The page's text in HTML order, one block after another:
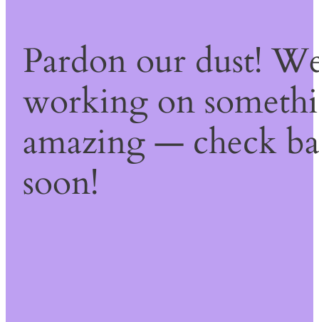
Pardon our dust!
working on
amazing — check
soon!